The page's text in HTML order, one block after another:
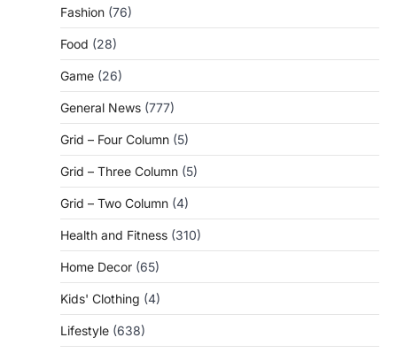
Fashion (76)
Food (28)
Game (26)
General News (777)
Grid – Four Column (5)
Grid – Three Column (5)
Grid – Two Column (4)
Health and Fitness (310)
Home Decor (65)
Kids' Clothing (4)
Lifestyle (638)